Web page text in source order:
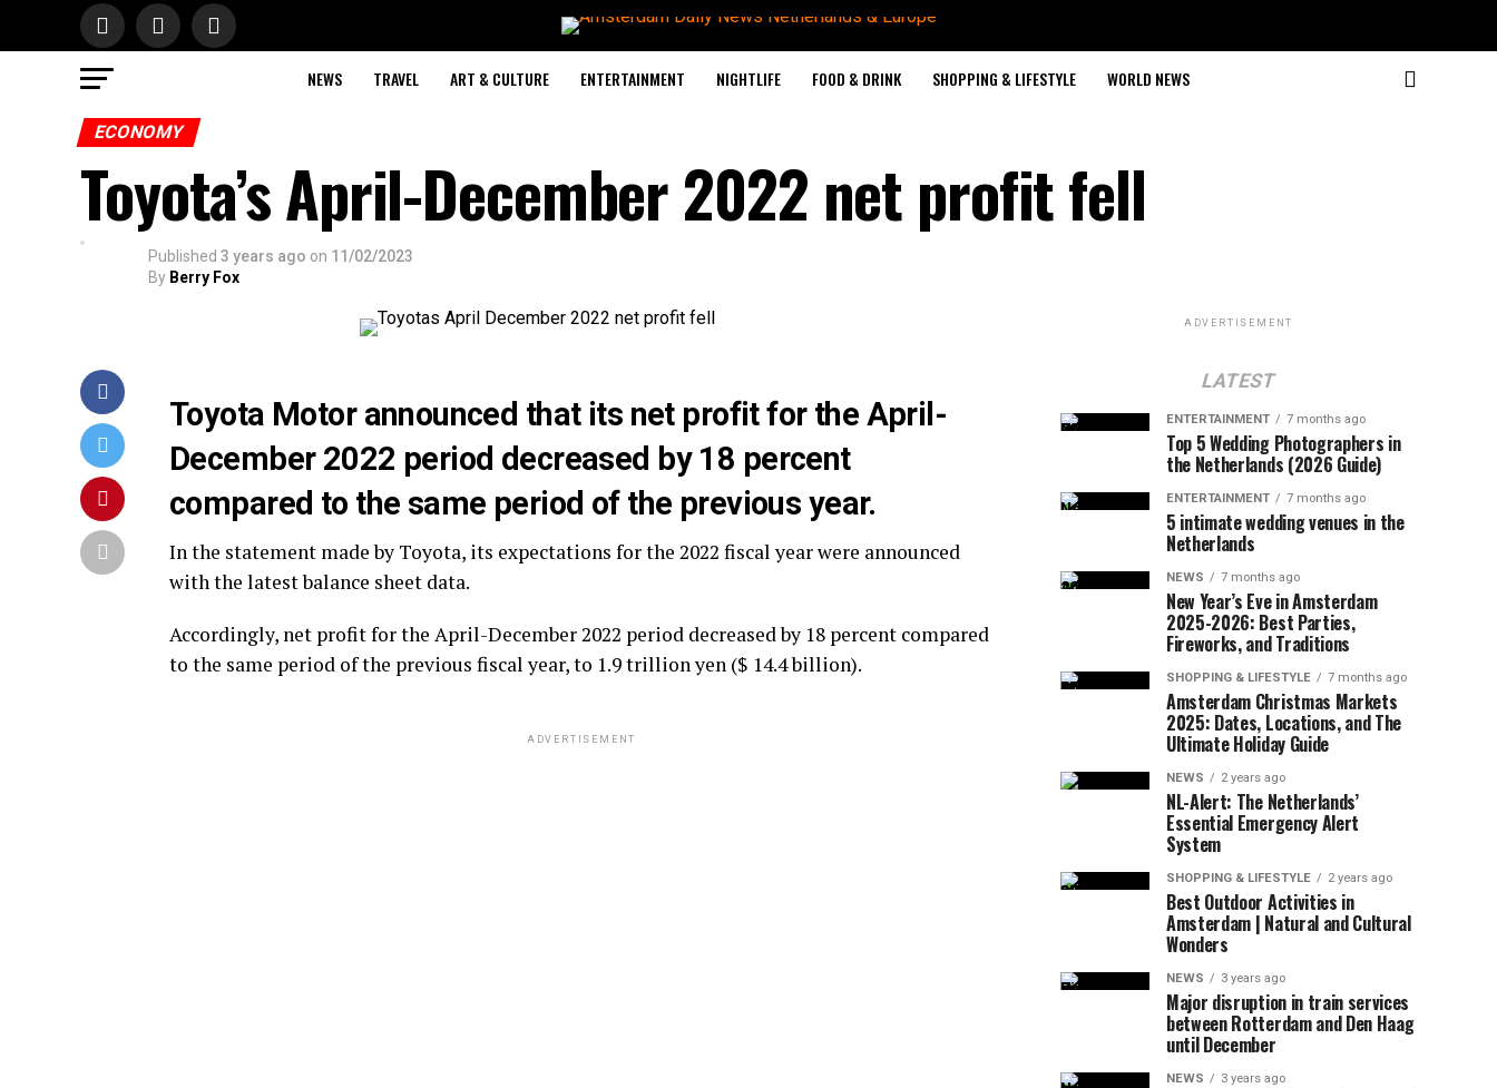
NEWS TRAVEL ART & CULTURE ENTERTAINMENT NIGHTLIFE FOOD & DRINK SHOPPING & LIFESTYLE WORLD NEWS
ECONOMY
Toyota’s April-December 2022 net profit fell
Published 3 years ago on 11/02/2023
By Berry Fox
Toyota Motor announced that its net profit for the April-
December 2022 period decreased by 18 percent
compared to the same period of the previous year.
In the statement made by Toyota, its expectations for the 2022 fiscal year were announced
with the latest balance sheet data.
Accordingly, net profit for the April-December 2022 period decreased by 18 percent compared
to the same period of the previous fiscal year, to 1.9 trillion yen ($ 14.4 billion).
ADVERTISEMENT
ADVERTISEMENT
LATEST
ENTERTAINMENT 7 months ago
Top 5 Wedding Photographers in
the Netherlands (2026 Guide)
ENTERTAINMENT 7 months ago
5 intimate wedding venues in the
Netherlands
NEWS 7 months ago
New Year’s Eve in Amsterdam
2025-2026: Best Parties,
Fireworks, and Traditions
SHOPPING & LIFESTYLE 7 months ago
Amsterdam Christmas Markets
2025: Dates, Locations, and The
Ultimate Holiday Guide
NEWS 2 years ago
NL-Alert: The Netherlands’
Essential Emergency Alert
System
SHOPPING & LIFESTYLE 2 years ago
Best Outdoor Activities in
Amsterdam | Natural and Cultural
Wonders
NEWS 3 years ago
Major disruption in train services
between Rotterdam and Den Haag
until December
NEWS 3 years ago